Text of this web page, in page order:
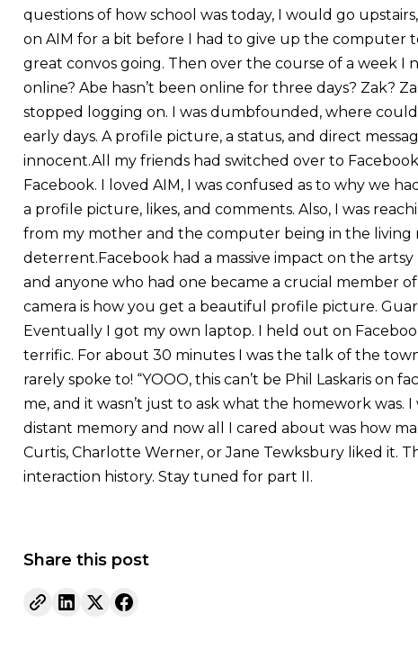
questions of how school was today, I would go
on AIM for a bit before I had to give up the computer
great convos going. Then over the course of a week I
online? Abe hasn’t been online for three days? Zak?
stopped logging on. I was dumbfounded, where
early days. A profile picture, a status, and direct
innocent.All my friends had switched over to
Facebook. I loved AIM, I was confused as to why we
a profile picture, likes, and comments. Also, I was
from my mother and the computer being in the living
deterrent.Facebook had a massive impact on the artsy
and anyone who had one became a crucial member
camera is how you get a beautiful profile picture.
Eventually I got my own laptop. I held out on
terrific. For about 30 minutes I was the talk of the
rarely spoke to! “YOOO, this can’t be Phil Laskaris on
me, and it wasn’t just to ask what the homework was.
distant memory and now all I cared about was how
Curtis, Charlotte Werner, or Jane Tewksbury liked it.
interaction history. Stay tuned for part II.
Share this post